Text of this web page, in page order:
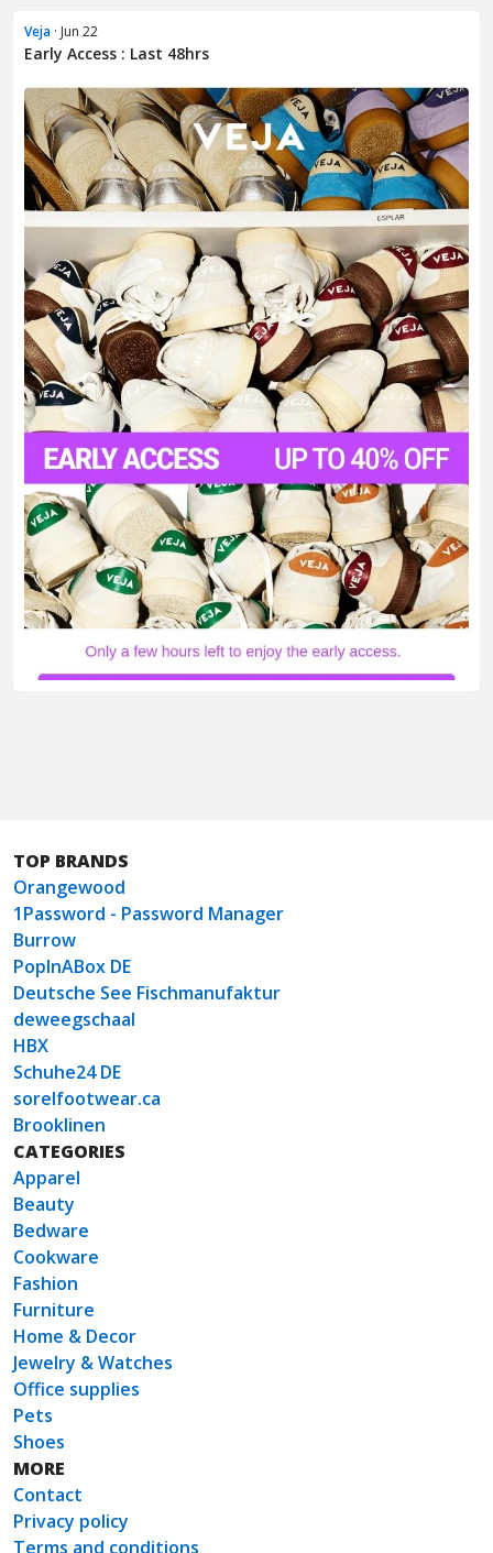
Veja · Jun 22
Early Access : Last 48hrs
TOP BRANDS
Orangewood
1Password - Password Manager
Burrow
PopInABox DE
Deutsche See Fischmanufaktur
deweegschaal
HBX
Schuhe24 DE
sorelfootwear.ca
Brooklinen
CATEGORIES
Apparel
Beauty
Bedware
Cookware
Fashion
Furniture
Home & Decor
Jewelry & Watches
Office supplies
Pets
Shoes
MORE
Contact
Privacy policy
Terms and conditions